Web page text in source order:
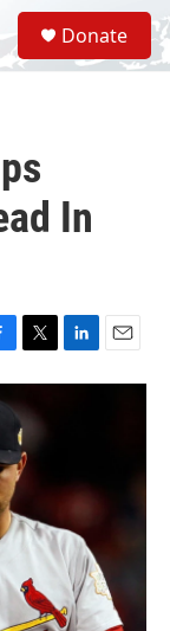
S
e
a
Donate
In
T
w
t
t
e
L
i
I
E
m